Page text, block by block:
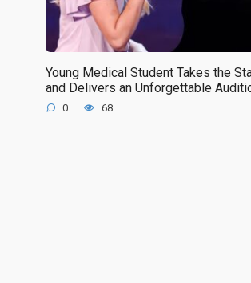
Young Medical Student Takes the
and Delivers an Unforgettable
0 68